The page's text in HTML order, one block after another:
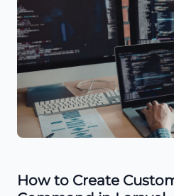
How to Create